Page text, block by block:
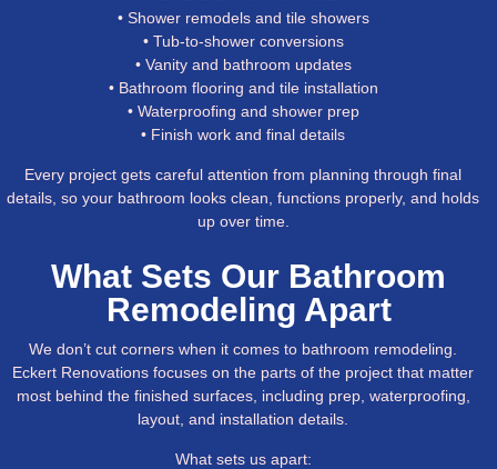
• Shower remodels and tile showers
• Tub-to-shower conversions
• Vanity and bathroom updates
• Bathroom flooring and tile installation
• Waterproofing and shower prep
• Finish work and final details
Every project gets careful attention from planning through final
details, so your bathroom looks clean, functions properly, and holds
up over time.
What Sets Our Bathroom
Remodeling Apart
We don’t cut corners when it comes to bathroom remodeling.
Eckert Renovations focuses on the parts of the project that matter
most behind the finished surfaces, including prep, waterproofing,
layout, and installation details.
What sets us apart: